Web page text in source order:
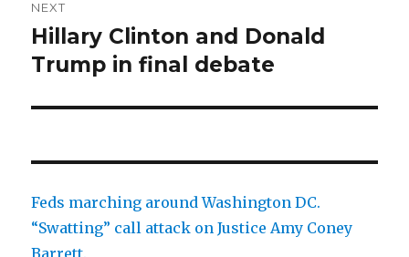
NEXT
Next
post:
Hillary Clinton and Donald
Trump in final debate
Feds marching around Washington DC.
“Swatting” call attack on Justice Amy Coney